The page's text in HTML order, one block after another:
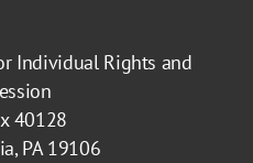
Individual Rights and
40128
PA 19106